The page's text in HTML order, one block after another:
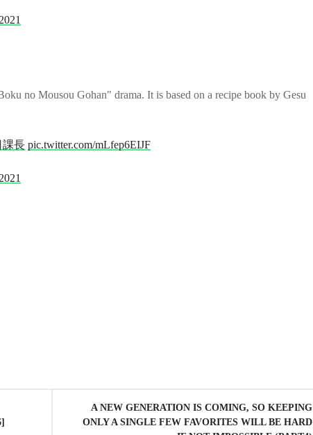
no Mousou Gohan" drama. It is based on a recipe book by Gesu
課長 pic.twitter.com/mLfep6EIJF
A NEW GENERATION IS COMING, SO KEEPING
ONLY A SINGLE FEW FAVORITES WILL BE HARD